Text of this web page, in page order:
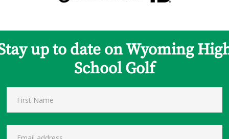
up to date on Wyoming
School Golf